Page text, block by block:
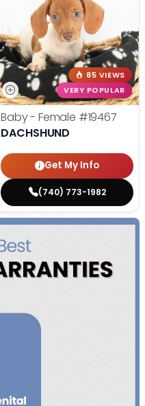
85 VIEWS
VERY POPULAR
Baby - Female #19467
DACHSHUND
Get My Info
(740) 773-1982